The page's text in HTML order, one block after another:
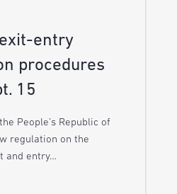
entry
procedures
15
People’s Republic of
regulation on the
and entry…